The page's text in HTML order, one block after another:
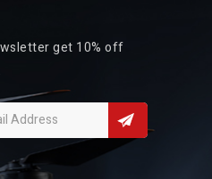
get 10% off